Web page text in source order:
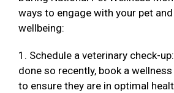
ways to engage with your pet
wellbeing:
1. Schedule a veterinary check-
done so recently, book a
to ensure they are in optimal